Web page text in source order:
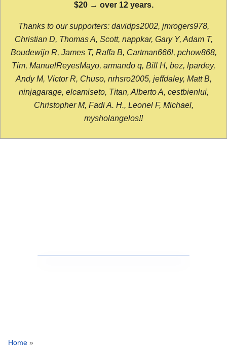
$20 → over 12 years.
Thanks to our supporters: davidps2002, jmrogers978,
Christian D, Thomas A, Scott, nappkar, Gary Y, Adam T,
Boudewijn R, James T, Raffa B, Cartman666l, pchow868,
Tim, ManuelReyesMayo, armando q, Bill H, bez, lpardey,
Andy M, Victor R, Chuso, nrhsro2005, jeffdaley, Matt B,
ninjagarage, elcamiseto, Titan, Alberto A, cestbienlui,
Christopher M, Fadi A. H., Leonel F, Michael,
mysholangelos!!
Home »